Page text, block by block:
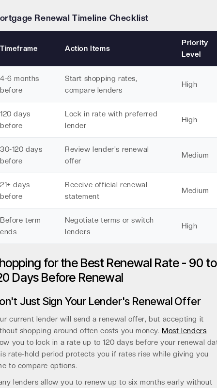
Renewal Timeline Checklist
Timeframe Action Items
Priority
Level
4-6 months
before
Start shopping rates,
compare lenders
High
120 days
before
Lock in rate with preferred
lender
High
30-120 days
before
Review lender's renewal
offer
Medium
21+ days
before
Receive official renewal
statement
Medium
Before term
ends
Negotiate terms or switch
lenders
High
for the Best Renewal Rate - 90 to
Days Before Renewal
Just Sign Your Lender's Renewal Offer
current lender will send a renewal offer, but accepting it
shopping around often costs you money.Most lenders
you to lock in a rate up to 120 days before your renewal
rate-hold period protects you if rates rise while giving you
to compare options.
lenders allow you to renew up to six months early without